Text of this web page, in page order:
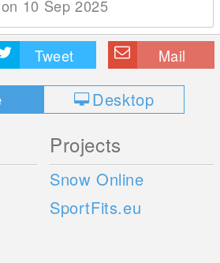
10 Sep 2025
Tweet Mail
Desktop
Projects
Snow Online
SportFits.eu